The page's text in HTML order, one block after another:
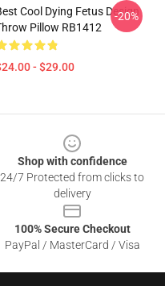
Cool Dying Fetus Design
Pillow RB1412
- $29.00
-20%
Shop with confidence
24/7 Protected from clicks to
delivery
100% Secure Checkout
PayPal / MasterCard / Visa